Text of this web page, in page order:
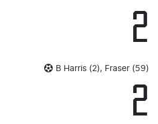
2
B Harris (2), Fraser (59)
2